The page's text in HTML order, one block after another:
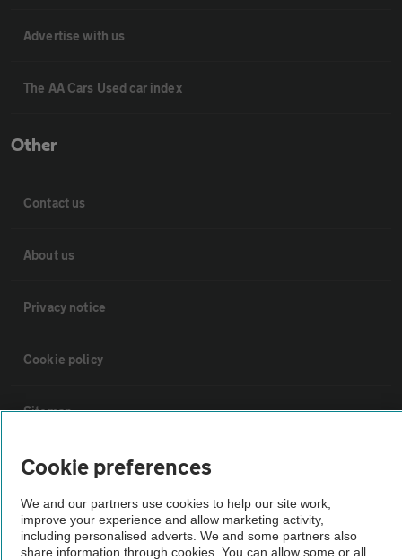
Advertise with us
The AA Cars Used car index
Other
Contact us
About us
Privacy notice
Cookie policy
Sitemap
Vehicle Inspections
The AA recommends an AA Cars Vehicle Inspection before purchase.
Not all cars are mechanically checked by the AA.
Cookie preferences
We and our partners use cookies to help our site work,
improve your experience and allow marketing activity,
including personalised adverts. We and some partners also
share information through cookies. You can allow some or all